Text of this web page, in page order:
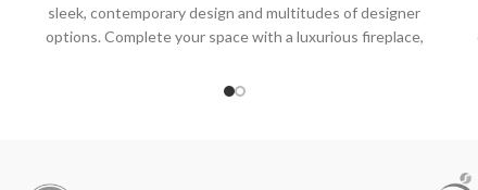
sleek, contemporary design and multitudes of designer
options. Complete your space with a luxurious fireplace,
peaks and valleys. Enjoy the flames’ radiant glow, shining
add a gentle glow to the room when not using the fire.